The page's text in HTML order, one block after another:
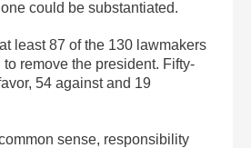
could be substantiated.
least 87 of the 130 lawmakers
remove the president. Fifty-
54 against and 19
sense, responsibility